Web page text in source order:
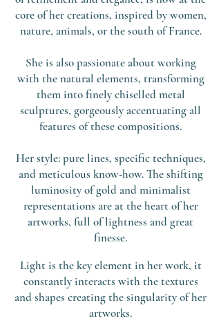
core of her creations, inspired by women,
nature, animals, or the south of France.
She is also passionate about working
with the natural elements, transforming
them into finely chiselled metal
sculptures, gorgeously accentuating all
features of these compositions.
Her style: pure lines, specific techniques,
and meticulous know-how. The shifting
luminosity of gold and minimalist
representations are at the heart of her
artworks, full of lightness and great
finesse.
Light is the key element in her work, it
constantly interacts with the textures
and shapes creating the singularity of her
artworks.